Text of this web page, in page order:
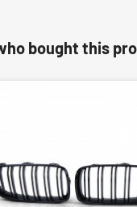
bought this